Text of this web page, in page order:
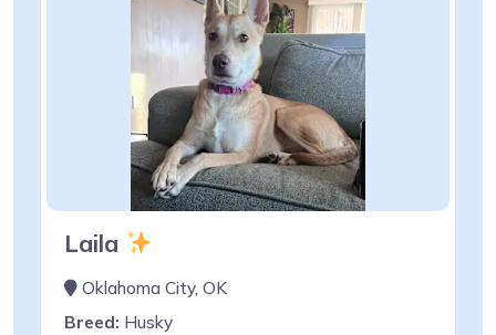
Laila
Oklahoma City, OK
Breed: Husky